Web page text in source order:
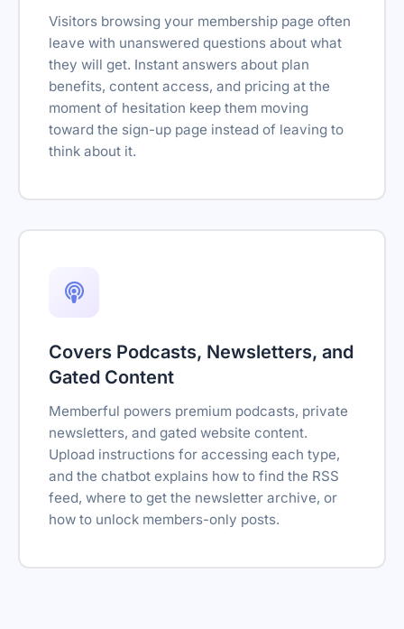
Visitors browsing your membership page often
leave with unanswered questions about what
they will get. Instant answers about plan
benefits, content access, and pricing at the
moment of hesitation keep them moving
toward the sign-up page instead of leaving to
think about it.
Covers Podcasts, Newsletters, and
Gated Content
Memberful powers premium podcasts, private
newsletters, and gated website content.
Upload instructions for accessing each type,
and the chatbot explains how to find the RSS
feed, where to get the newsletter archive, or
how to unlock members-only posts.